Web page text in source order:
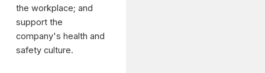
the workplace; and
support the
company's health and
safety culture.